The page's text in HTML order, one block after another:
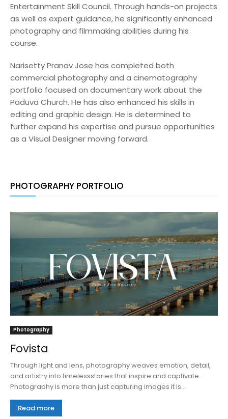
Entertainment Skill Council. Through hands-on projects
as well as expert guidance, he significantly enhanced
photography and filmmaking abilities during his
course.
Narisetty Pranav Jose has completed both
commercial photography and a cinematography
portfolio focused on documentary work about the
Paduva Church. He has also enhanced his skills in
editing and graphic design. He is determined to
further expand his expertise and pursue opportunities
as a Visual Designer moving forward.
PHOTOGRAPHY PORTFOLIO
Photography
Fovista
Through light and lens, photography weaves emotion, detail,
and artistry into timelessstories that inspire and captivate.
Photography is more than just capturing images it is...
Read more